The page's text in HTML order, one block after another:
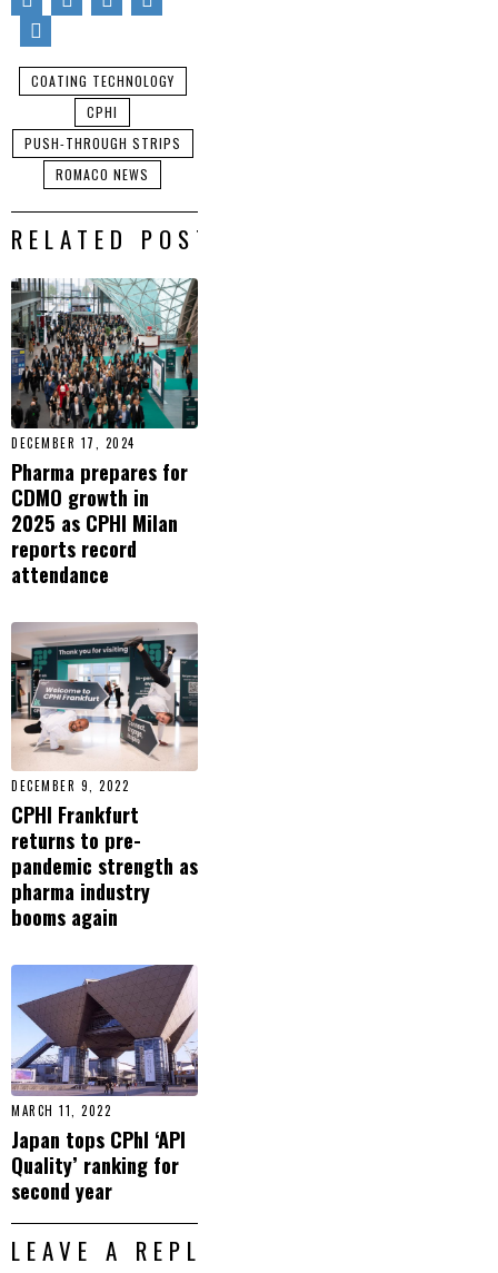
COATING TECHNOLOGY
CPHI
PUSH-THROUGH STRIPS
ROMACO NEWS
RELATED POSTS
DECEMBER 17, 2024
Pharma prepares for
CDMO growth in
2025 as CPHI Milan
reports record
attendance
DECEMBER 9, 2022
CPHI Frankfurt
returns to pre-
pandemic strength as
pharma industry
booms again
MARCH 11, 2022
Japan tops CPhI ‘API
Quality’ ranking for
second year
LEAVE A REPLY